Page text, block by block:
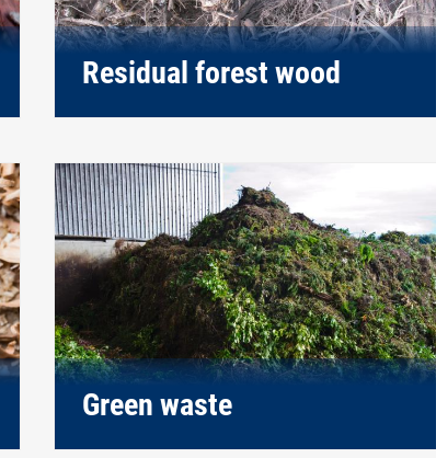
Residual forest wood
Green waste